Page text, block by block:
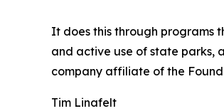
It does this through programs
and active use of state parks,
company affiliate of the
Tim Linafelt